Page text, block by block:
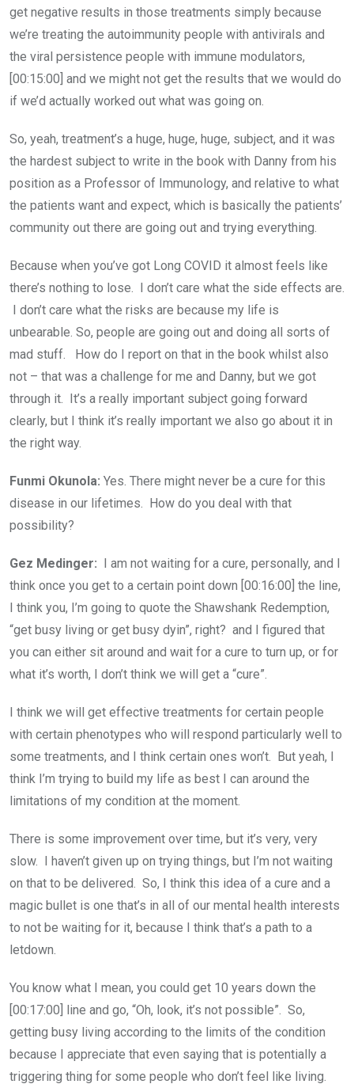
get negative results in those treatments simply because
we’re treating the autoimmunity people with antivirals and
the viral persistence people with immune modulators,
[00:15:00] and we might not get the results that we would do
if we’d actually worked out what was going on.
So, yeah, treatment’s a huge, huge, huge, subject, and it was
the hardest subject to write in the book with Danny from his
position as a Professor of Immunology, and relative to what
the patients want and expect, which is basically the patients’
community out there are going out and trying everything.
Because when you’ve got Long COVID it almost feels like
there’s nothing to lose. I don’t care what the side effects are.
I don’t care what the risks are because my life is
unbearable. So, people are going out and doing all sorts of
mad stuff. How do I report on that in the book whilst also
not – that was a challenge for me and Danny, but we got
through it. It’s a really important subject going forward
clearly, but I think it’s really important we also go about it in
the right way.
Funmi Okunola: Yes. There might never be a cure for this
disease in our lifetimes. How do you deal with that
possibility?
Gez Medinger: I am not waiting for a cure, personally, and I
think once you get to a certain point down [00:16:00] the line,
I think you, I’m going to quote the Shawshank Redemption,
“get busy living or get busy dyin”, right? and I figured that
you can either sit around and wait for a cure to turn up, or for
what it’s worth, I don’t think we will get a “cure”.
I think we will get effective treatments for certain people
with certain phenotypes who will respond particularly well to
some treatments, and I think certain ones won’t. But yeah, I
think I’m trying to build my life as best I can around the
limitations of my condition at the moment.
There is some improvement over time, but it’s very, very
slow. I haven’t given up on trying things, but I’m not waiting
on that to be delivered. So, I think this idea of a cure and a
magic bullet is one that’s in all of our mental health interests
to not be waiting for it, because I think that’s a path to a
letdown.
You know what I mean, you could get 10 years down the
[00:17:00] line and go, “Oh, look, it’s not possible”. So,
getting busy living according to the limits of the condition
because I appreciate that even saying that is potentially a
triggering thing for some people who don’t feel like living.